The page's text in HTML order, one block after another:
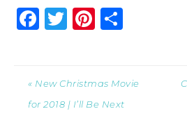
Facebook
Twitter
Pinterest
« New Christmas Movie
for 2018 | I’ll Be Next